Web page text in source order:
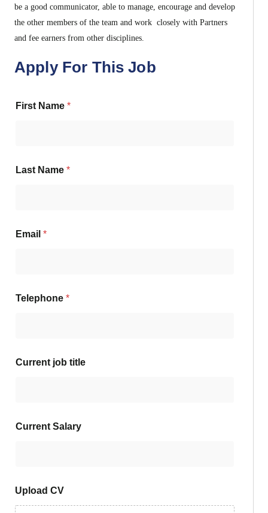
be a good communicator, able to manage, encourage and develop
the other members of the team and work closely with Partners
and fee earners from other disciplines.
Apply For This Job
First Name *
Last Name *
Email *
Telephone *
Current job title
Current Salary
Upload CV